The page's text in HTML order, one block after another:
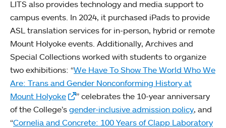
LITS also provides technology and media support to
campus events. In 2024, it purchased iPads to provide
ASL translation services for in-person, hybrid or remote
Mount Holyoke events. Additionally, Archives and
Special Collections worked with students to organize
two exhibitions: “We Have To Show The World Who We
Are: Trans and Gender Nonconforming History at
Mount Holyoke
” celebrates the 10-year anniversary
of the College’s gender-inclusive admission policy, and
“Cornelia and Concrete: 100 Years of Clapp Laboratory